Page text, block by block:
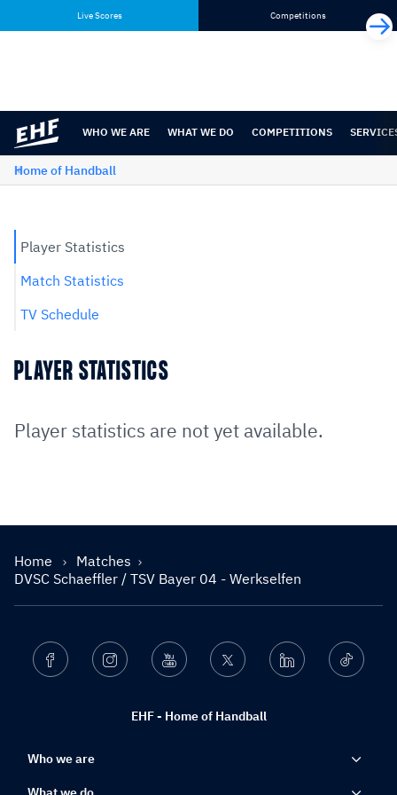
content
navigation
Live Scores Competitions
WHO WE ARE WHAT WE DO COMPETITIONS
Home of Handball
Player Statistics
Match Statistics
TV Schedule
PLAYER STATISTICS
Player statistics are not yet available.
Home
Matches
DVSC Schaeffler / TSV Bayer 04 - Werkselfen
EHF - Home of Handball
Facebook Instagram Youtube Twitter Linkedin Ticktok
Who we are